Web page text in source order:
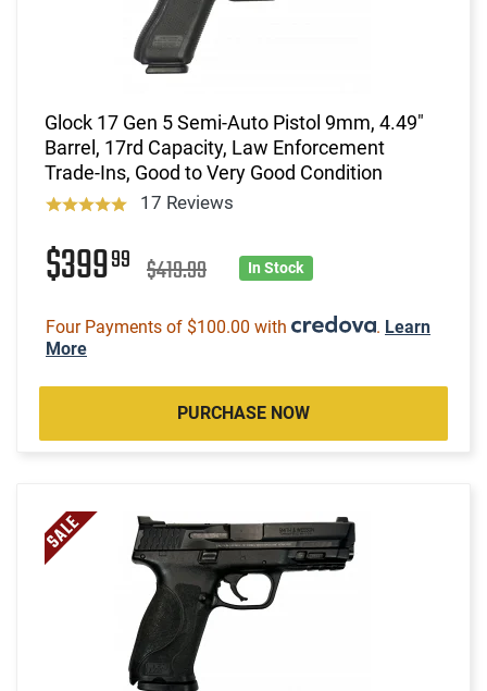
Glock 17 Gen 5 Semi-Auto Pistol 9mm, 4.49"
Barrel, 17rd Capacity, Law Enforcement
Trade-Ins, Good to Very Good Condition
17 Reviews
$39999 $419.99 In Stock
Four Payments of $100.00 with . Learn
More
PURCHASE NOW